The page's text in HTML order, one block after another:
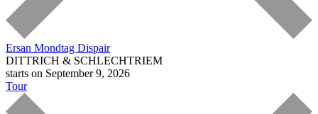
Ersan Mondtag Dispair
DITTRICH & SCHLECHTRIEM
starts on September 9, 2026
Tour